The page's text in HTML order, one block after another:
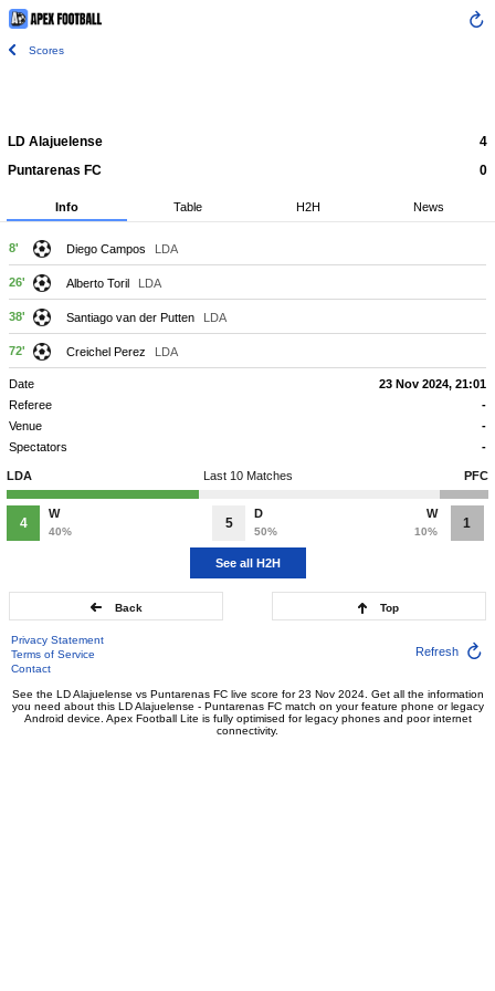
Scores
LD Alajuelense
4
Puntarenas FC
0
Info Table H2H News
8' Diego Campos LDA
26' Alberto Toril LDA
38' Santiago van der Putten LDA
72' Creichel Perez LDA
Date
23 Nov 2024, 21:01
Referee
-
Venue
-
Spectators
-
LDA Last 10 Matches PFC
4
W
40%
5
D
50%
W
10%
1
See all H2H
Back Top
Privacy Statement
Terms of Service
Contact
Refresh
See the LD Alajuelense vs Puntarenas FC live score for 23 Nov 2024. Get all the information
you need about this LD Alajuelense - Puntarenas FC match on your feature phone or legacy
Android device. Apex Football Lite is fully optimised for legacy phones and poor internet
connectivity.